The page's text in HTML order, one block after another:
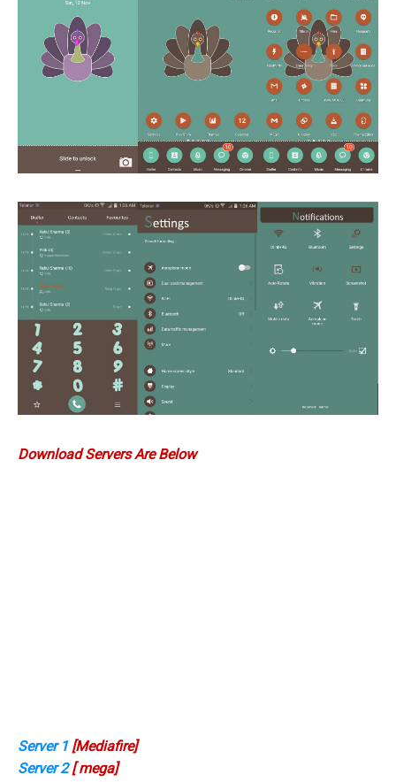
Download Servers Are Below
Server 1[Mediafire]
Server 2[ mega]